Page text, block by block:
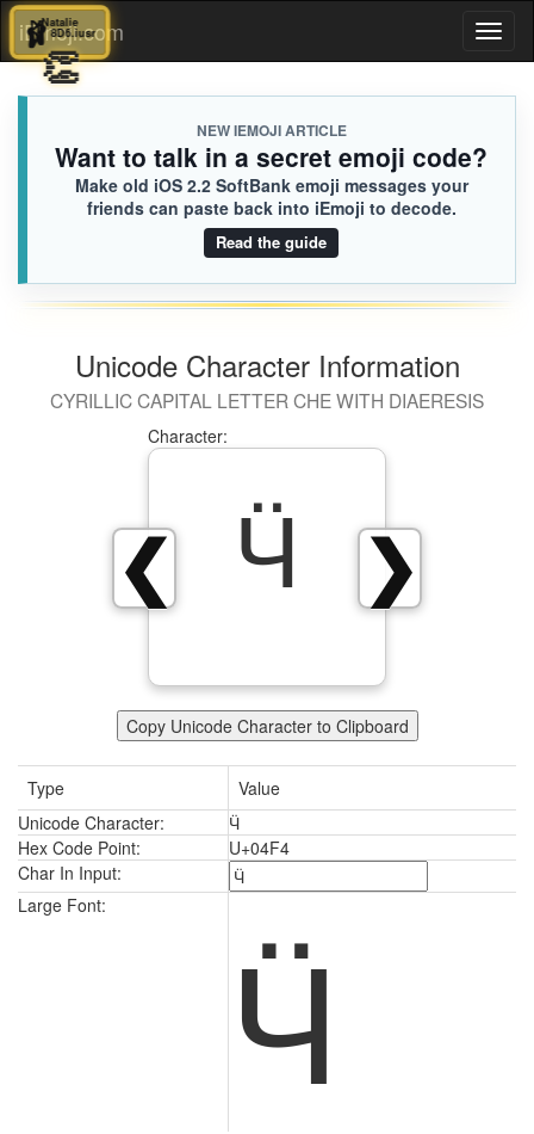
iEmoji.com
NEW IEMOJI ARTICLE
Want to talk in a secret emoji code?
Make old iOS 2.2 SoftBank emoji messages your
friends can paste back into iEmoji to decode.
Read the guide
Unicode Character Information
CYRILLIC CAPITAL LETTER CHE WITH DIAERESIS
❯
❮
Character:
Ӵ
Copy Unicode Character to Clipboard
Type
Value
Unicode Character:
Ӵ
Hex Code Point:
U+04F4
Char In Input:
Large Font:
Ӵ
Natalie
🩰8D6.iusr
🤟
🩰8D6.iusr
👏